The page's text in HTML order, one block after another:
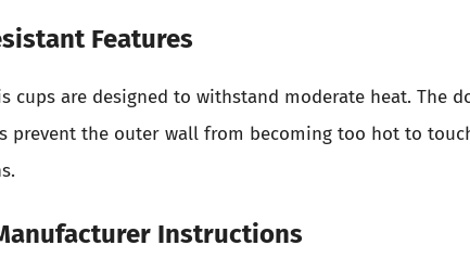
Features
cups are designed to withstand moderate heat. The
prevent the outer wall from becoming too hot to
Instructions